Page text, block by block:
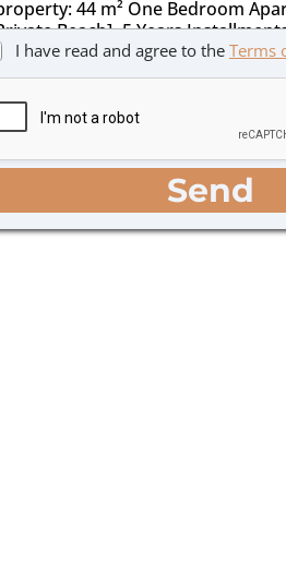
I have read and agree to the Terms
Send